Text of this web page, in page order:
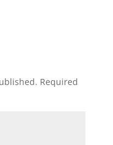
Required